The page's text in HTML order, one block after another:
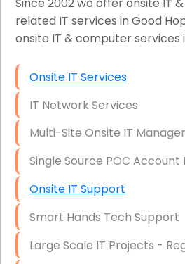
related IT services in Good
onsite IT & computer services
Onsite IT Services
IT Network Services
Multi-Site Onsite IT
Single Source POC
Onsite IT Support
Smart Hands Tech Support
Large Scale IT Projects -